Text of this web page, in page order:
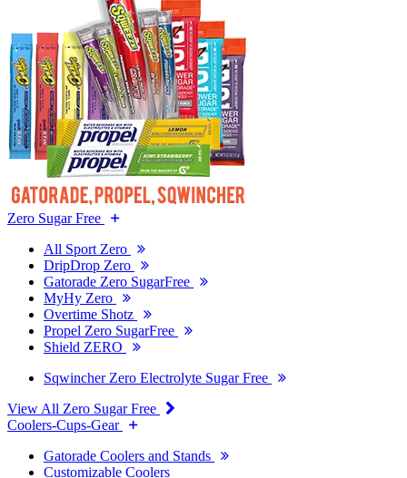
Zero Sugar Free
All Sport Zero
DripDrop Zero
Gatorade Zero SugarFree
MyHy Zero
Overtime Shotz
Propel Zero SugarFree
Shield ZERO
Sqwincher Zero Electrolyte Sugar Free
View All Zero Sugar Free
Coolers-Cups-Gear
Gatorade Coolers and Stands
Customizable Coolers